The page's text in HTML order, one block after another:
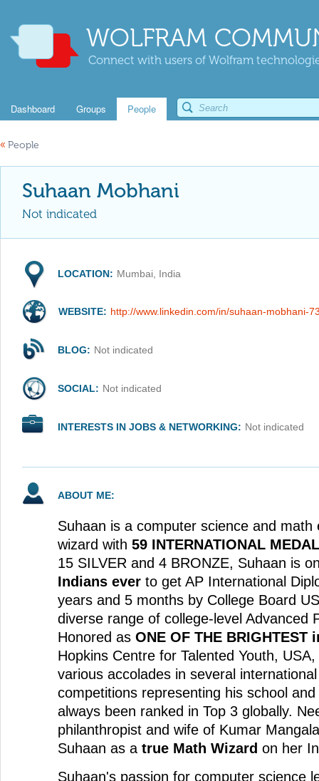
WOLFRAM
Connect with users of Wolfram
Dashboard Groups People
« People
Suhaan Mobhani
Not indicated
LOCATION: Mumbai, India
WEBSITE: http://www.linkedin.com/in/suhaan-mobhani-
BLOG: Not indicated
SOCIAL: Not indicated
INTERESTS IN JOBS & NETWORKING: Not indicated
ABOUT ME:
Suhaan is a computer science and math
wizard with 59 INTERNATIONAL
15 SILVER and 4 BRONZE, Suhaan is
Indians ever to get AP International
years and 5 months by College Board
diverse range of college-level Advanced
Honored as ONE OF THE BRIGHTEST
Hopkins Centre for Talented Youth,
various accolades in several
competitions representing his school
always been ranked in Top 3 globally.
philanthropist and wife of Kumar
Suhaan as a true Math Wizard on her
Suhaan's passion for computer science